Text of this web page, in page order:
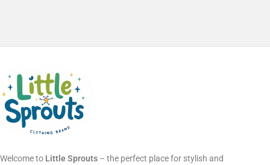
Welcome to Little Sprouts – the perfect place for stylish and